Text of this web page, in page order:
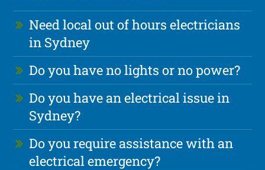
Need local out of hours electricians
in Sydney
Do you have no lights or no power?
Do you have an electrical issue in
Sydney?
Do you require assistance with an
electrical emergency?